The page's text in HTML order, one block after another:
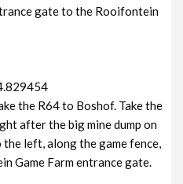
gate to the Rooifontein
the R64 to Boshof. Take the
after the big mine dump on
left, along the game fence,
Game Farm entrance gate.